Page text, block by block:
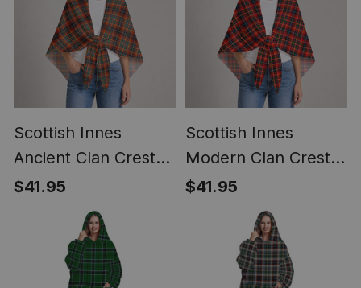
Scottish Innes
Ancient Clan Crest
Lightweight Tartan
Shawl Wrap
$41.95
Scottish Innes
Modern Clan Crest
Lightweight Tartan
Shawl Wrap
$41.95